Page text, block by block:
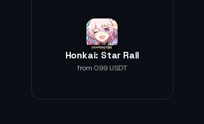
Honkai: Star Rail
from 0.99 USDT